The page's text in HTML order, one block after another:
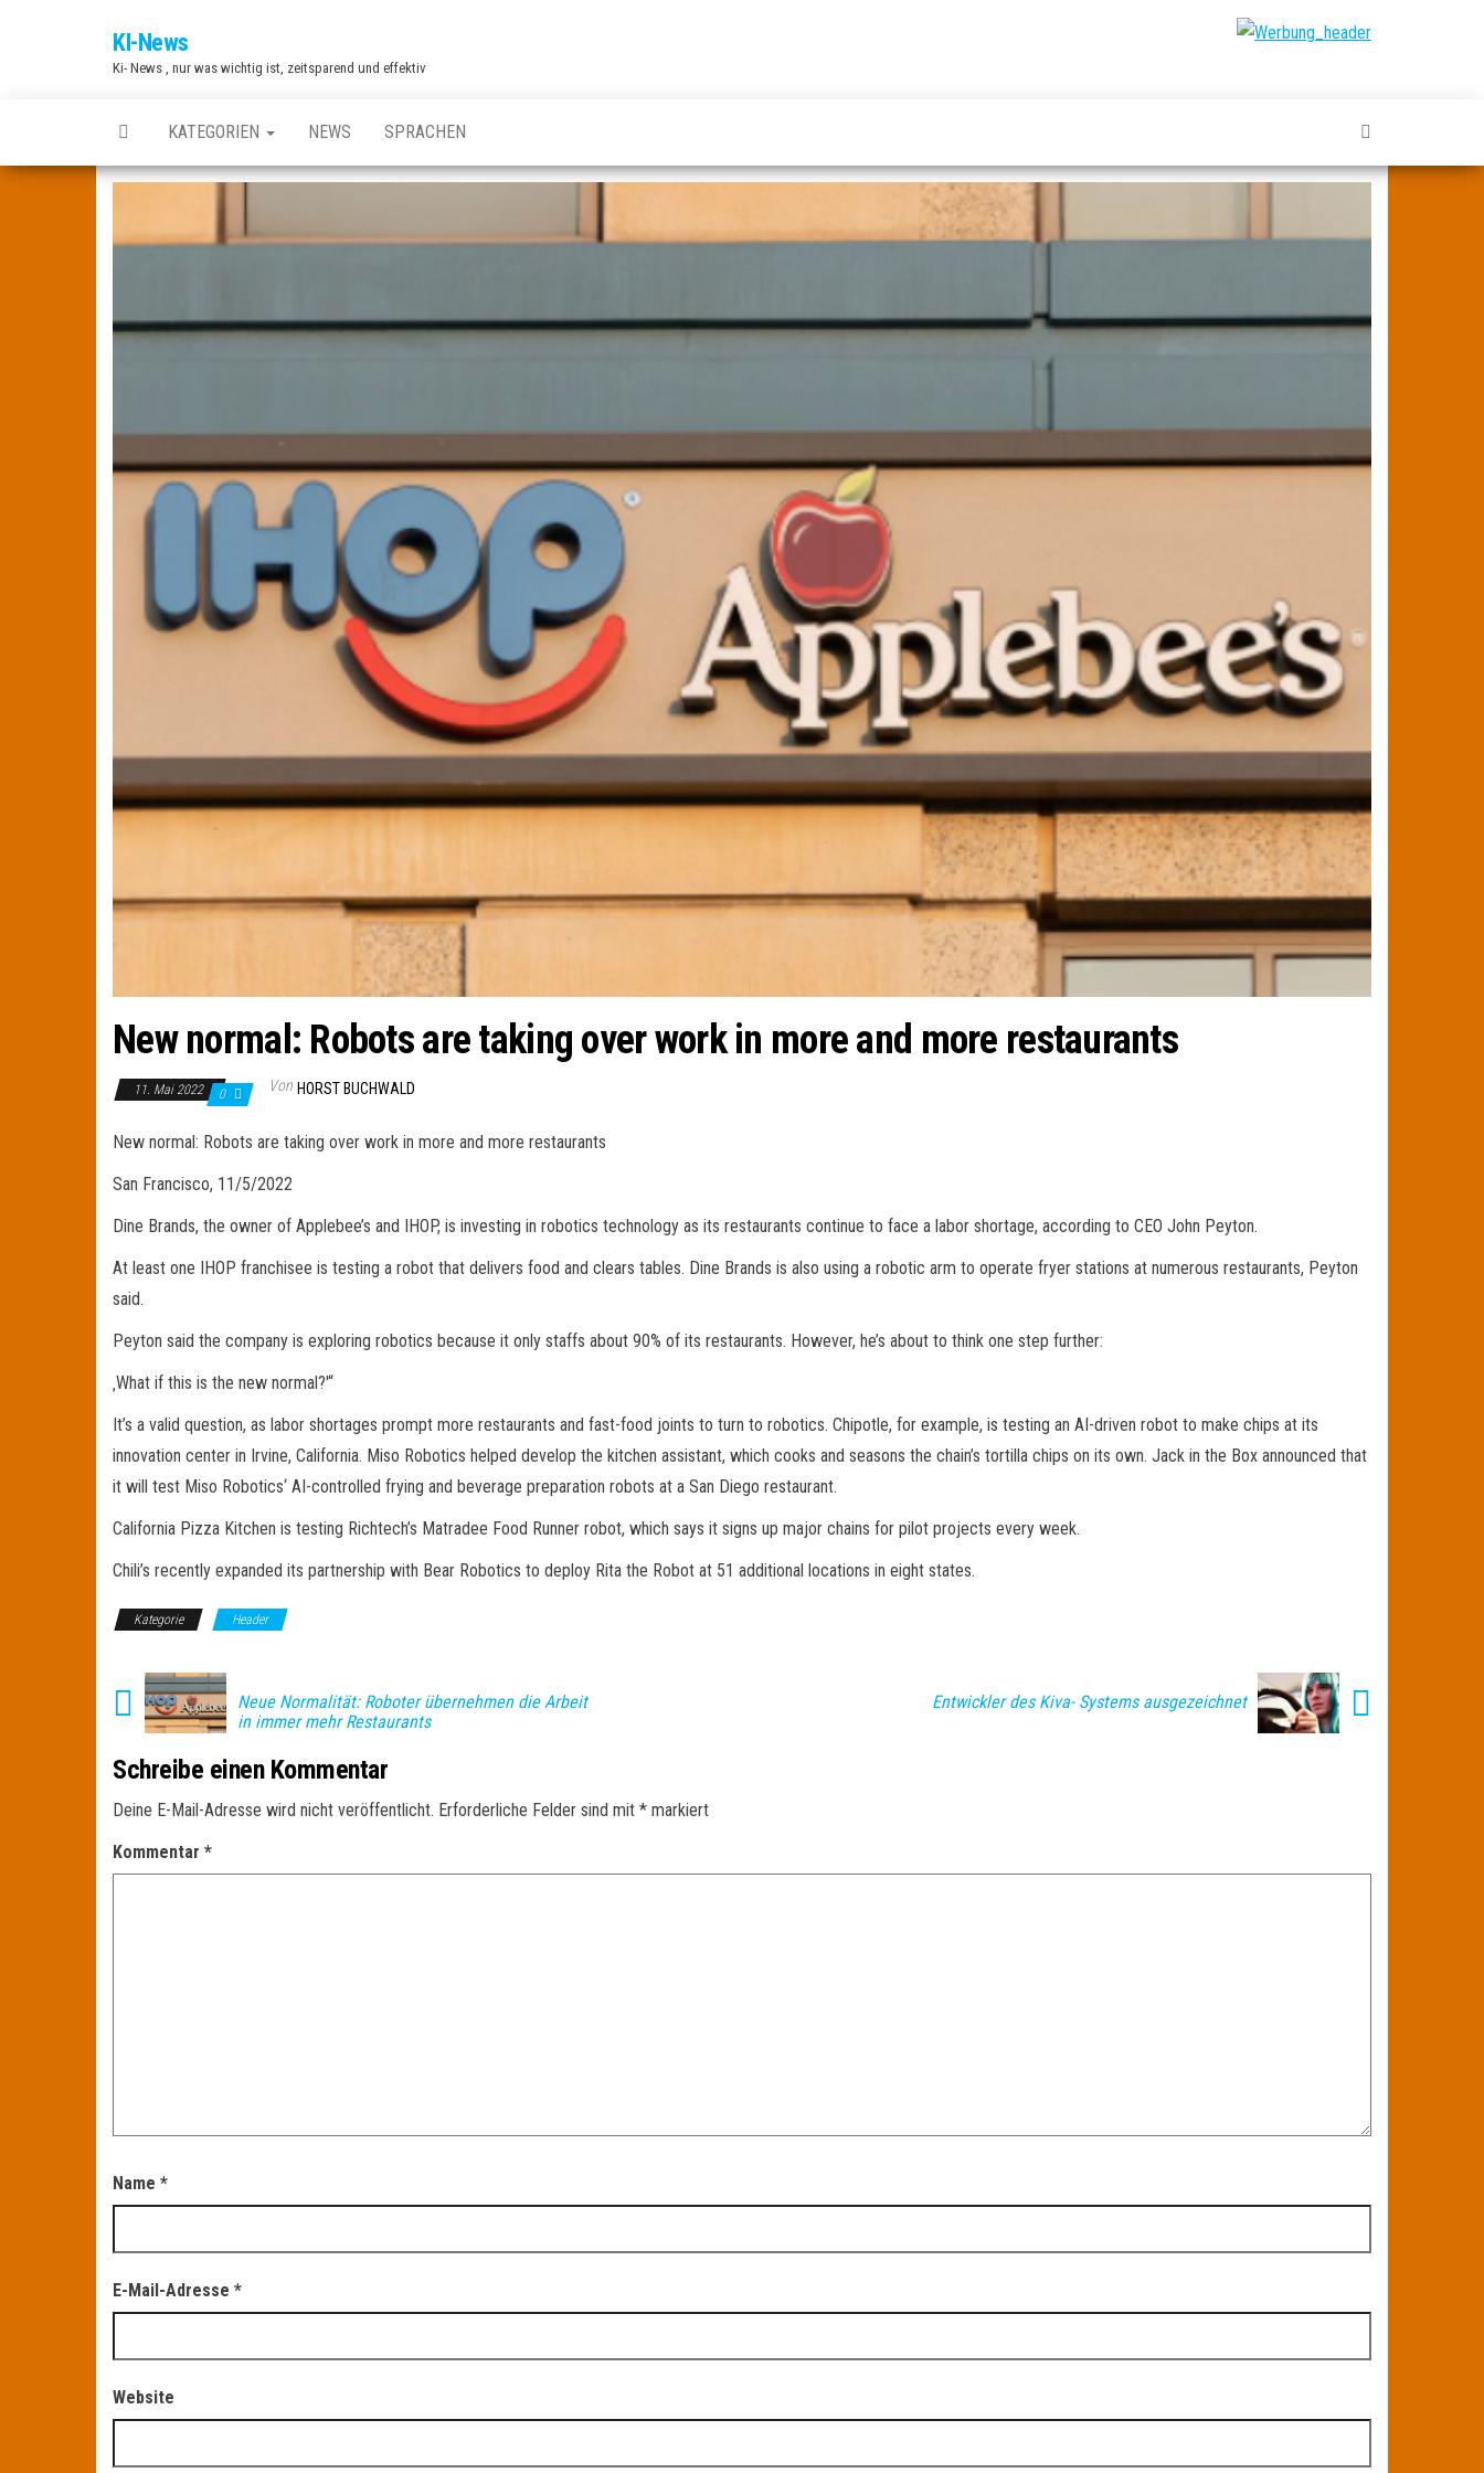
KI-News
Ki- News , nur was wichtig ist, zeitsparend und effektiv
KATEGORIEN NEWS SPRACHEN
New normal: Robots are taking over work in more and more restaurants
11. Mai 2022 0 Von HORST BUCHWALD
New normal: Robots are taking over work in more and more restaurants
San Francisco, 11/5/2022
Dine Brands, the owner of Applebee’s and IHOP, is investing in robotics technology as its restaurants continue to face a labor shortage, according to CEO John Peyton.
At least one IHOP franchisee is testing a robot that delivers food and clears tables. Dine Brands is also using a robotic arm to operate fryer stations at numerous restaurants, Peyton
said.
Peyton said the company is exploring robotics because it only staffs about 90% of its restaurants. However, he’s about to think one step further:
‚What if this is the new normal?'“
It’s a valid question, as labor shortages prompt more restaurants and fast-food joints to turn to robotics. Chipotle, for example, is testing an AI-driven robot to make chips at its
innovation center in Irvine, California. Miso Robotics helped develop the kitchen assistant, which cooks and seasons the chain’s tortilla chips on its own. Jack in the Box announced that
it will test Miso Robotics‘ AI-controlled frying and beverage preparation robots at a San Diego restaurant.
California Pizza Kitchen is testing Richtech’s Matradee Food Runner robot, which says it signs up major chains for pilot projects every week.
Chili’s recently expanded its partnership with Bear Robotics to deploy Rita the Robot at 51 additional locations in eight states.
Kategorie Header
Neue Normalität: Roboter übernehmen die Arbeit
in immer mehr Restaurants
Entwickler des Kiva- Systems ausgezeichnet
Schreibe einen Kommentar
Deine E-Mail-Adresse wird nicht veröffentlicht. Erforderliche Felder sind mit * markiert
Kommentar *
Name *
E-Mail-Adresse *
Website